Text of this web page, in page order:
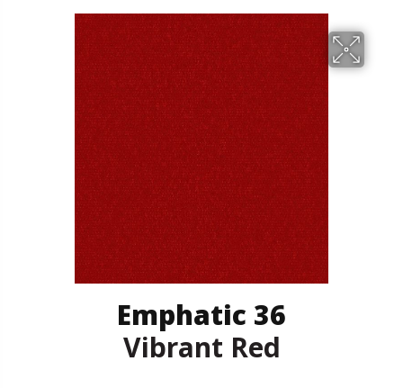
Emphatic 36
Vibrant Red